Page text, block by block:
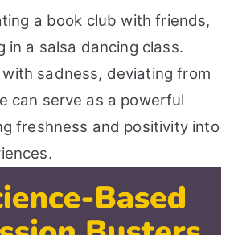
a book club with friends,
in a salsa dancing class.
sadness, deviating from
can serve as a powerful
freshness and positivity into